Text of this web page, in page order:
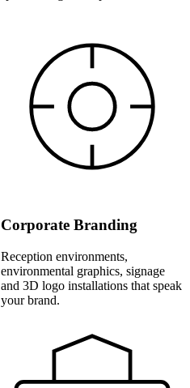
Corporate Branding
Reception environments,
environmental graphics, signage
and 3D logo installations that speak
your brand.